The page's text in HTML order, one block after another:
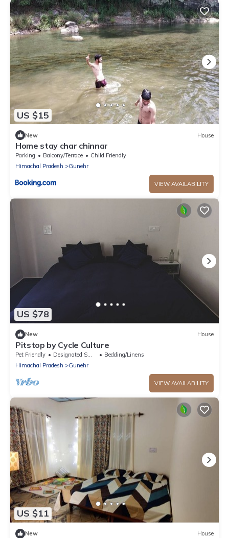
US $15
New House
Home stay char chinnar
Parking Balcony/Terrace
Child Friendly
Himachal Pradesh
Gunehr
VIEW AVAILABILITY
US $78
New House
Pitstop by Cycle Culture
Pet Friendly Designated Smoking Area
Bedding/Linens
Himachal Pradesh
Gunehr
VIEW AVAILABILITY
US $11
New House